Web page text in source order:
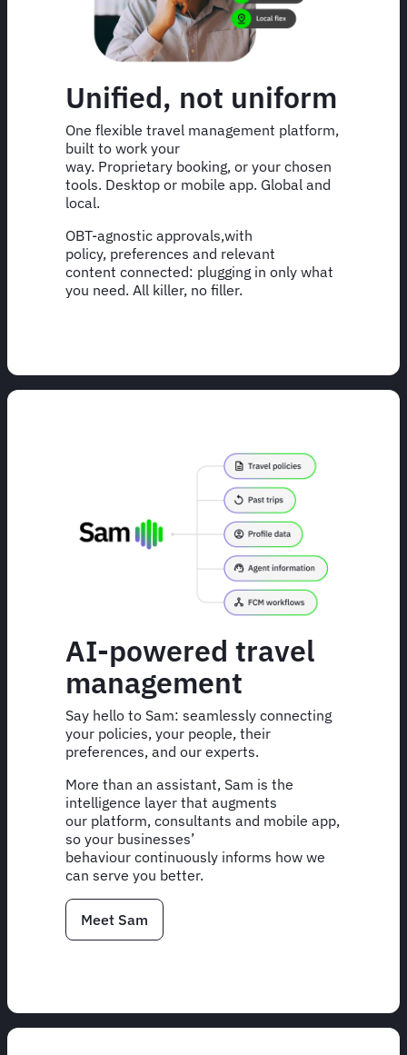
Unified, not uniform
One flexible travel management platform,
built to work your
way. Proprietary booking, or your chosen
tools. Desktop or mobile app. Global and
local.
OBT-agnostic approvals,with
policy, preferences and relevant
content connected: plugging in only what
you need. All killer, no filler.
AI-powered travel
management
Say hello to Sam: seamlessly connecting
your policies, your people, their
preferences, and our experts.
More than an assistant, Sam is the
intelligence layer that augments
our platform, consultants and mobile app,
so your businesses’
behaviour continuously informs how we
can serve you better.
Meet Sam